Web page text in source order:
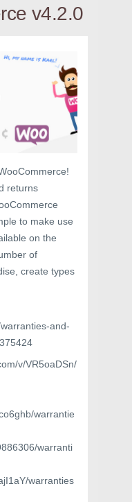
v4.2.0
returns
to make use
on the
of
create types
and-
v/VR5oaDSn/
warrantie
warranti
warranties